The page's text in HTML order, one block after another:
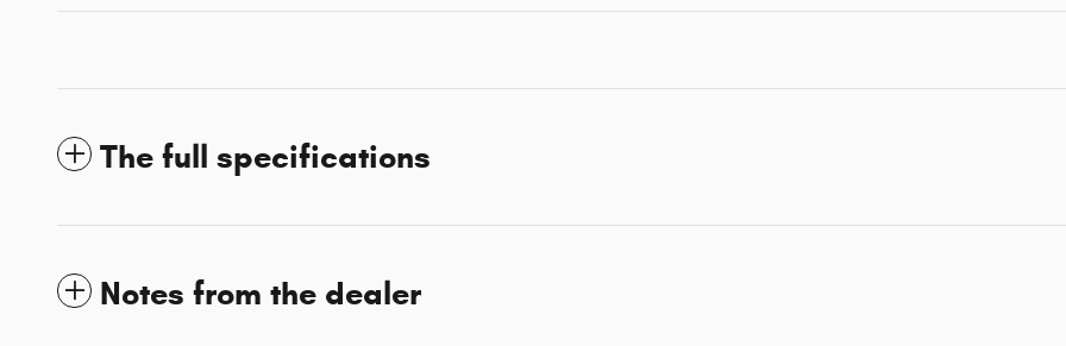
The full specifications
Notes from the dealer